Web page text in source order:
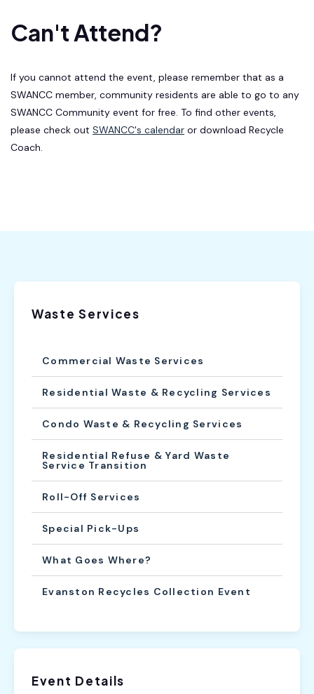
Waste Services
Commercial Waste Services
Residential Waste & Recycling Services
Condo Waste & Recycling Services
Residential Refuse & Yard Waste
Service Transition
Roll-Off Services
Special Pick-Ups
What Goes Where?
Evanston Recycles Collection Event
Event Details
Can't Attend?
If you cannot attend the event, please remember that as a
SWANCC member, community residents are able to go to any
SWANCC Community event for free. To find other events,
please check out SWANCC's calendar or download Recycle
Coach.